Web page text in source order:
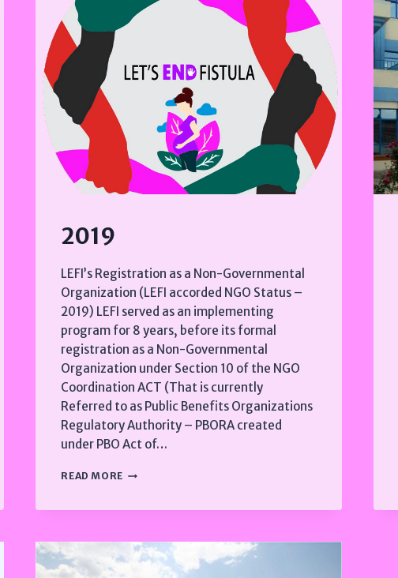
2019
LEFI’s Registration as a Non-Governmental
Organization (LEFI accorded NGO Status –
2019) LEFI served as an implementing
program for 8 years, before its formal
registration as a Non-Governmental
Organization under Section 10 of the NGO
Coordination ACT (That is currently
Referred to as Public Benefits Organizations
Regulatory Authority – PBORA created
under PBO Act of…
READ MORE2019